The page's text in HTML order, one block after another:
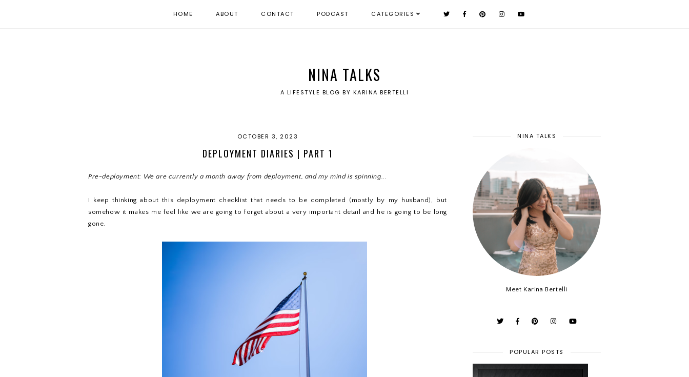
HOME ABOUT CONTACT PODCAST CATEGORIES
NINA TALKS
A LIFESTYLE BLOG BY KARINA BERTELLI
OCTOBER 3, 2023
DEPLOYMENT DIARIES | PART 1
Pre-deployment: We are currently a month away from deployment, and my mind is spinning...
I keep thinking about this deployment checklist that needs to be completed (mostly by my husband), but
somehow it makes me feel like we are going to forget about a very important detail and he is going to be long
gone.
NINA TALKS
Meet Karina Bertelli
POPULAR POSTS